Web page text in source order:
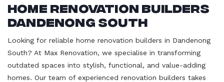
Home Renovation Builders
Dandenong South
Looking for reliable home renovation builders in Dandenong
South? At Max Renovation, we specialise in transforming
outdated spaces into stylish, functional, and value-adding
homes. Our team of experienced renovation builders takes